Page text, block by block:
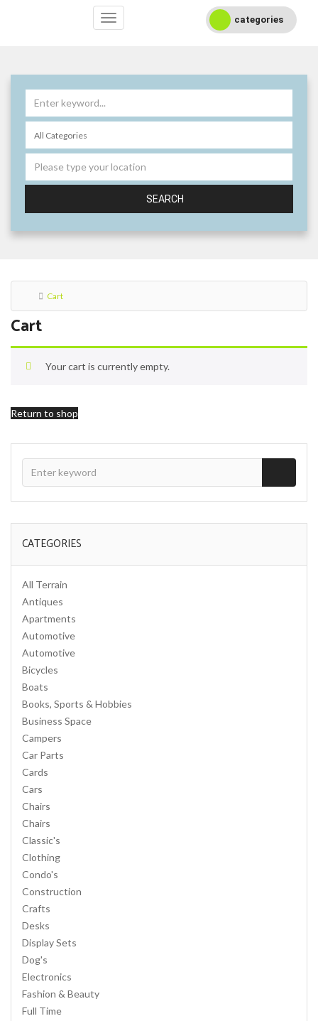
categories
SEARCH
Cart
Cart
Your cart is currently empty.
Return to shop
CATEGORIES
All Terrain
Antiques
Apartments
Automotive
Automotive
Bicycles
Boats
Books, Sports & Hobbies
Business Space
Campers
Car Parts
Cards
Cars
Chairs
Chairs
Classic's
Clothing
Condo's
Construction
Crafts
Desks
Display Sets
Dog's
Electronics
Fashion & Beauty
Full Time